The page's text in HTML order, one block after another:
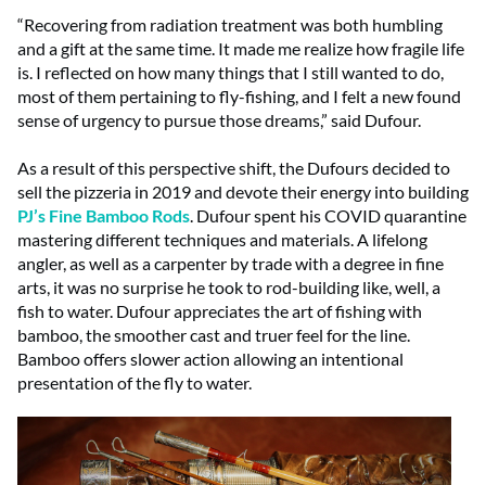
“Recovering from radiation treatment was both humbling
and a gift at the same time. It made me realize how fragile life
is. I reflected on how many things that I still wanted to do,
most of them pertaining to fly-fishing, and I felt a new found
sense of urgency to pursue those dreams,” said Dufour.
As a result of this perspective shift, the Dufours decided to
sell the pizzeria in 2019 and devote their energy into building
PJ’s Fine Bamboo Rods. Dufour spent his COVID quarantine
mastering different techniques and materials. A lifelong
angler, as well as a carpenter by trade with a degree in fine
arts, it was no surprise he took to rod-building like, well, a
fish to water. Dufour appreciates the art of fishing with
bamboo, the smoother cast and truer feel for the line.
Bamboo offers slower action allowing an intentional
presentation of the fly to water.